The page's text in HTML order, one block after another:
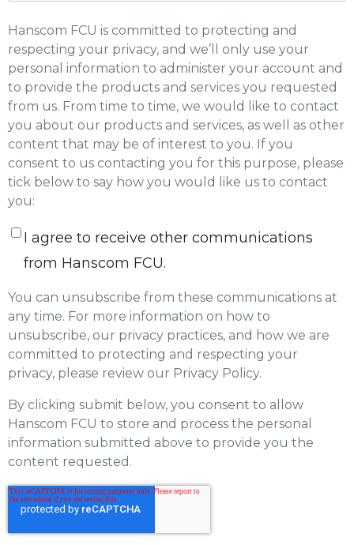
Hanscom FCU is committed to protecting and
respecting your privacy, and we’ll only use your
personal information to administer your account and
to provide the products and services you requested
from us. From time to time, we would like to contact
you about our products and services, as well as other
content that may be of interest to you. If you
consent to us contacting you for this purpose, please
tick below to say how you would like us to contact
you:
I agree to receive other communications
from Hanscom FCU.
You can unsubscribe from these communications at
any time. For more information on how to
unsubscribe, our privacy practices, and how we are
committed to protecting and respecting your
privacy, please review our Privacy Policy.
By clicking submit below, you consent to allow
Hanscom FCU to store and process the personal
information submitted above to provide you the
content requested.